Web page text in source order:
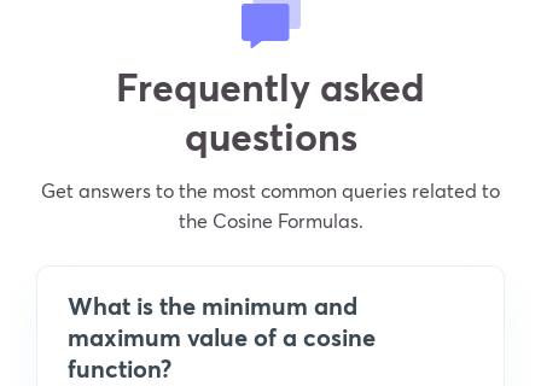
Frequently asked
questions
Get answers to the most common queries related to
the Cosine Formulas.
What is the minimum and
maximum value of a cosine
function?